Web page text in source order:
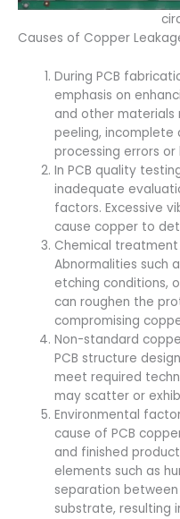
Causes of Copper
During PCB
emphasis on
and other
peeling, incomplete
processing errors
In PCB quality
inadequate
factors. Excessive
cause copper to
Chemical treatment
Abnormalities such
etching conditions,
can roughen the
compromising
Non-standard
PCB structure
meet required
may scatter or
Environmental
cause of PCB
and finished
elements such as
separation
substrate, resulting